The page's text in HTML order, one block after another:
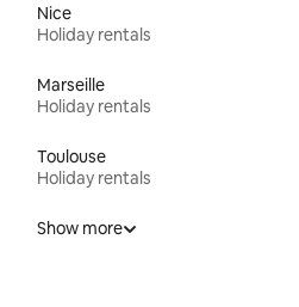
Nice
Holiday rentals
Marseille
Holiday rentals
Toulouse
Holiday rentals
Show more